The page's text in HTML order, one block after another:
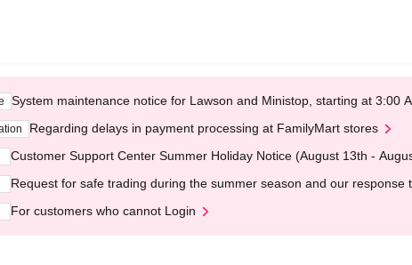
System maintenance notice for Lawson and Ministop, starting at 3:00
Regarding delays in payment processing at FamilyMart stores
Customer Support Center Summer Holiday Notice (August 13th -
Request for safe trading during the summer season and our response
For customers who cannot Login